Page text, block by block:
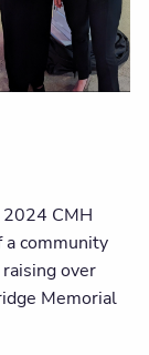
CMH
community
over
Memorial